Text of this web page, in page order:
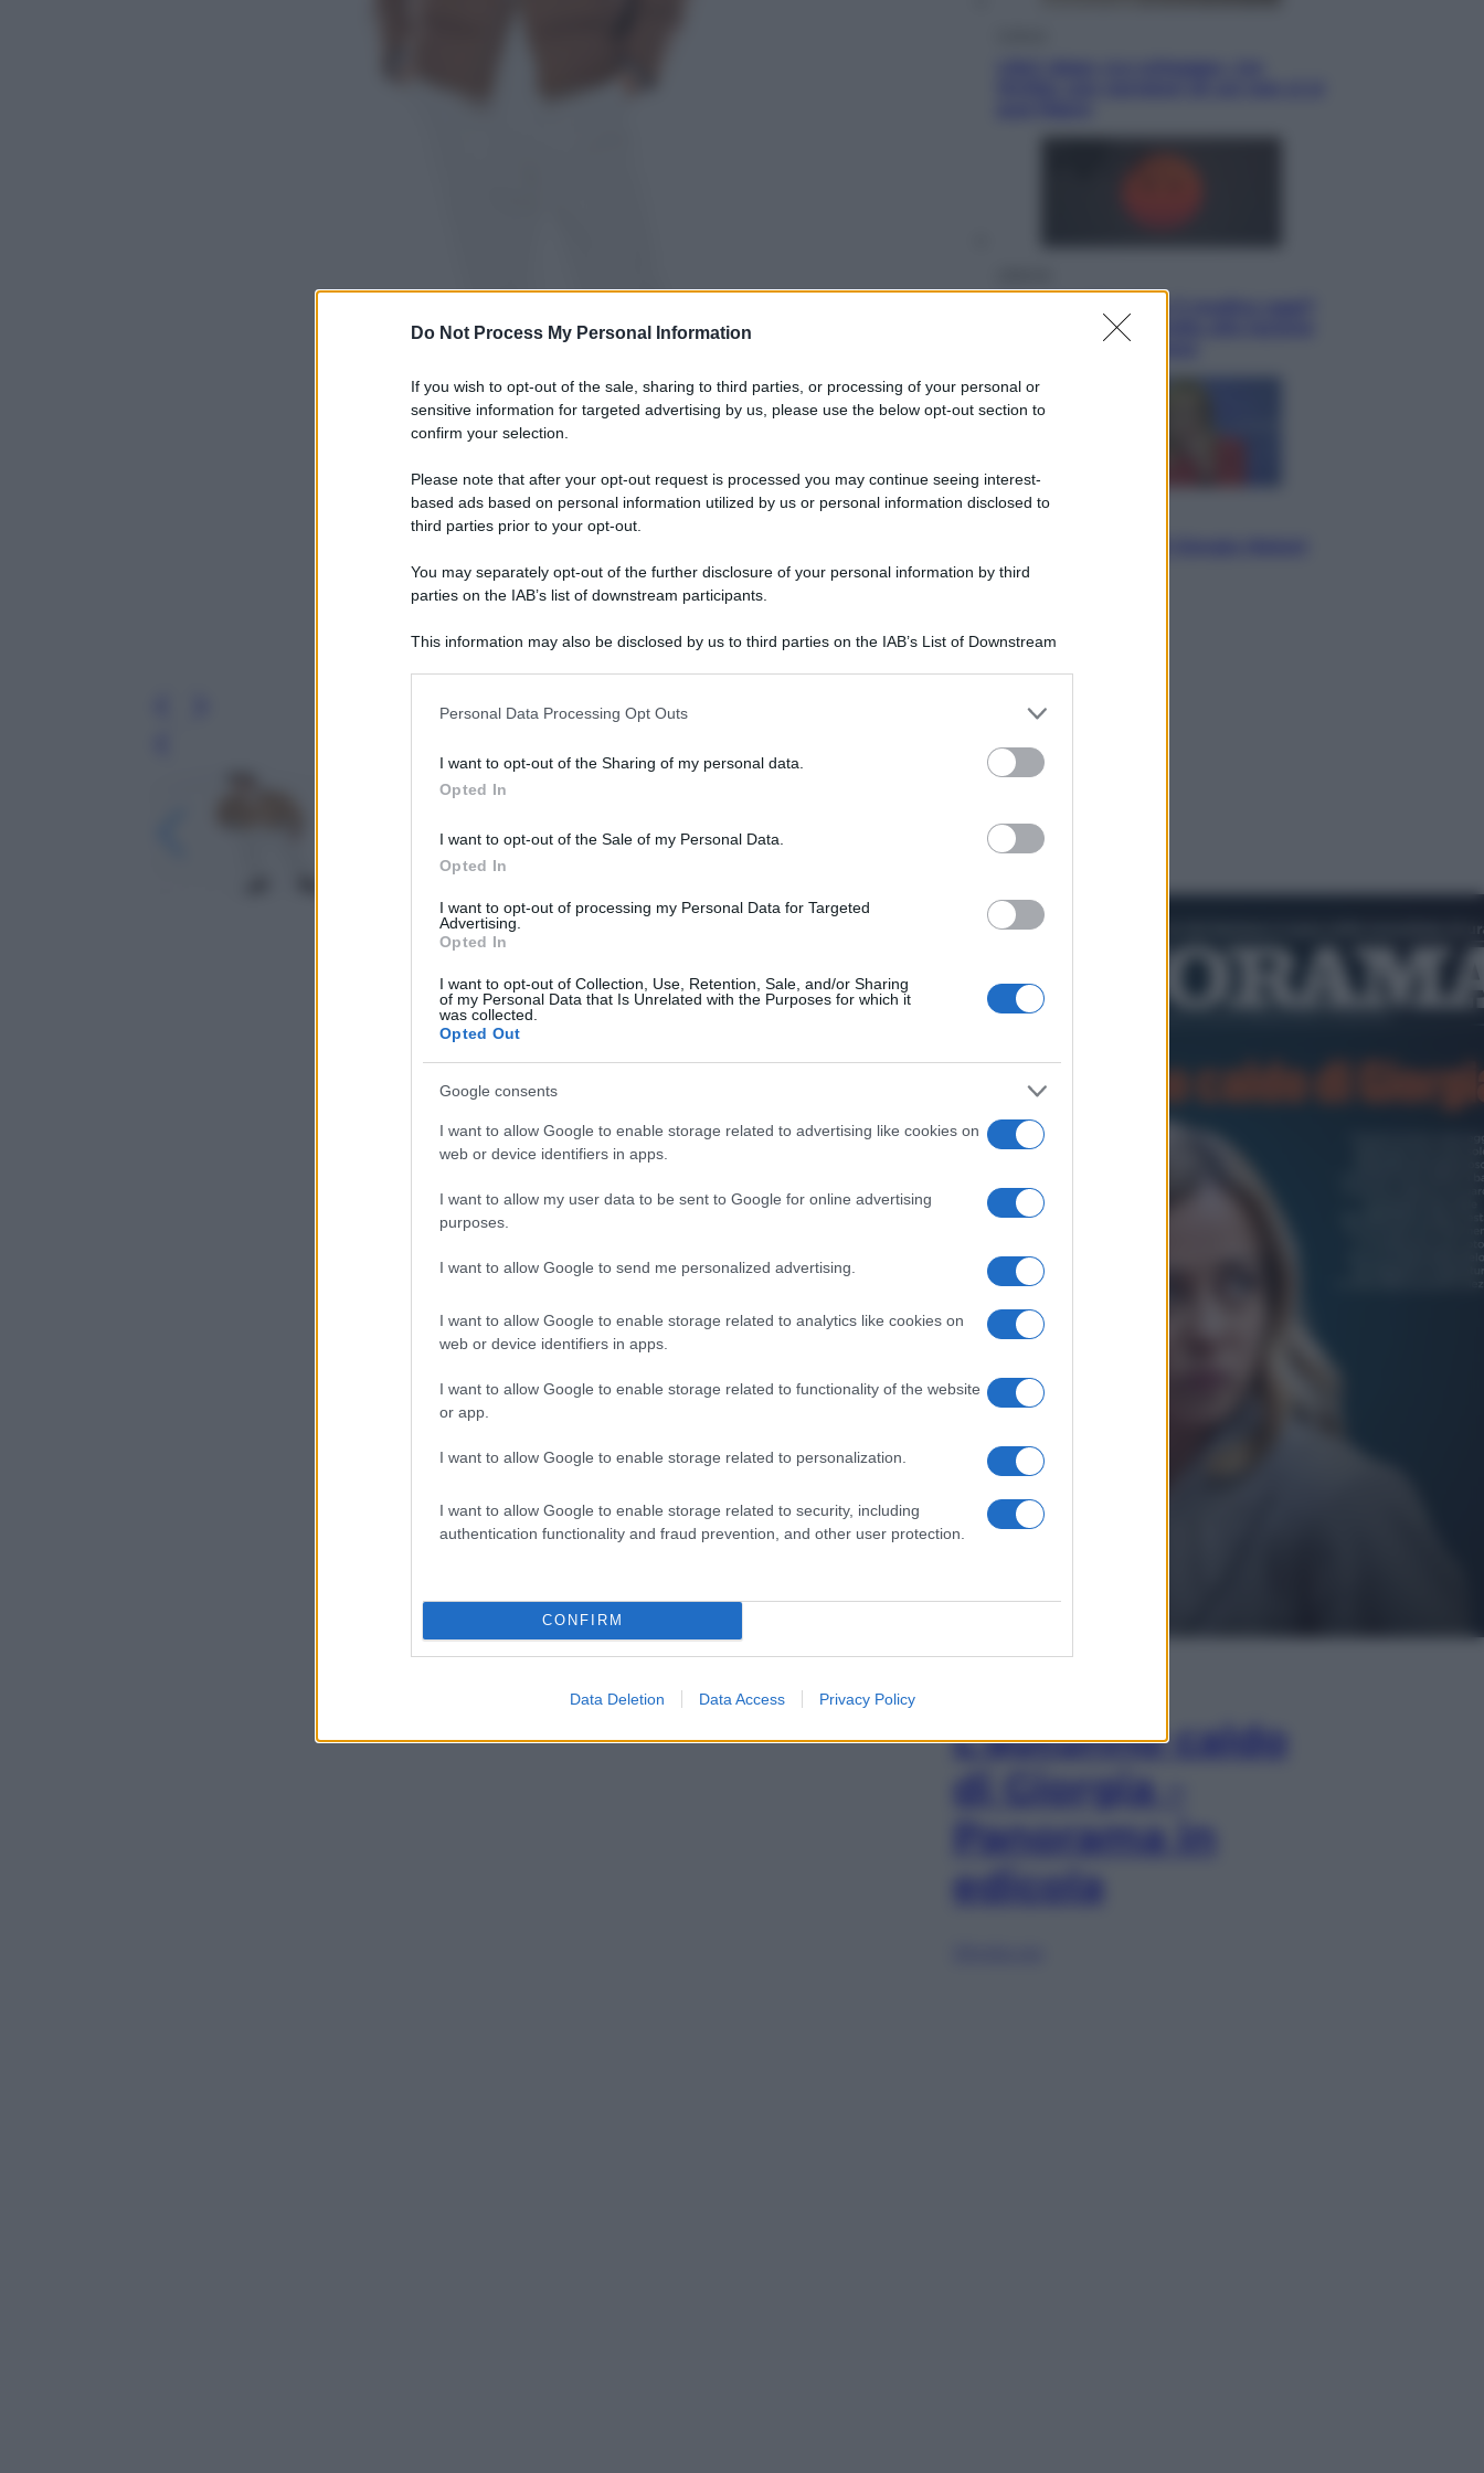
Do Not Process My Personal Information
If you wish to opt-out of the sale, sharing to third parties, or processing of your personal or
sensitive information for targeted advertising by us, please use the below opt-out section to
confirm your selection.
Please note that after your opt-out request is processed you may continue seeing interest-
based ads based on personal information utilized by us or personal information disclosed to
third parties prior to your opt-out.
You may separately opt-out of the further disclosure of your personal information by third
parties on the IAB’s list of downstream participants.
This information may also be disclosed by us to third parties on the IAB’s List of Downstream
information including but not limited to your visit or usage behaviour. You may click to grant or
deny consent to Google and its third-party tags to use your data for below specified purposes
in below Google consent section.
Personal Data Processing Opt Outs
I want to opt-out of the Sharing of my personal data.
Opted In
I want to opt-out of the Sale of my Personal Data.
Opted In
I want to opt-out of processing my Personal Data for Targeted
Advertising.
Opted In
I want to opt-out of Collection, Use, Retention, Sale, and/or Sharing
of my Personal Data that Is Unrelated with the Purposes for which it
was collected.
Opted Out
Google consents
I want to allow Google to enable storage related to advertising like cookies on
web or device identifiers in apps.
I want to allow my user data to be sent to Google for online advertising
purposes.
I want to allow Google to send me personalized advertising.
I want to allow Google to enable storage related to analytics like cookies on
web or device identifiers in apps.
I want to allow Google to enable storage related to functionality of the website
or app.
I want to allow Google to enable storage related to personalization.
I want to allow Google to enable storage related to security, including
authentication functionality and fraud prevention, and other user protection.
CONFIRM
Data Deletion Data Access Privacy Policy
Dalle proteste in India alla lezione
di Abraham Verghese
Politica
L’autunno caldo
di Giorgia –
Panorama in
edicola